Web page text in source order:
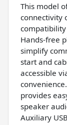
This model
connectivity
Hands-free
simplify
start and
accessible
provides
speaker
Auxiliary